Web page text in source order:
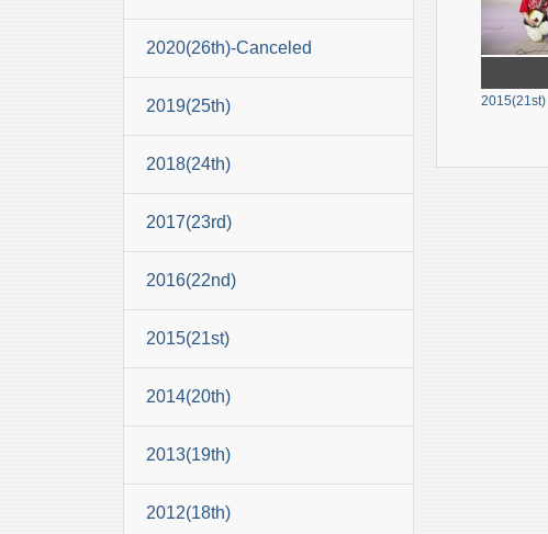
2020(26th)-Canceled
2019(25th)
2018(24th)
2017(23rd)
2016(22nd)
2015(21st)
2014(20th)
2013(19th)
2012(18th)
2015(21st)